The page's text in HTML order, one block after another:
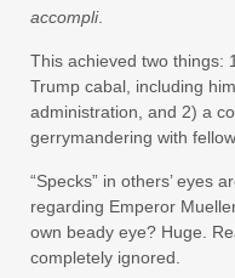
accompli.
This achieved two things:
Trump cabal, including
administration, and 2) a
gerrymandering with
“Specks” in others’ eyes
regarding Emperor
own beady eye? Huge.
completely ignored.